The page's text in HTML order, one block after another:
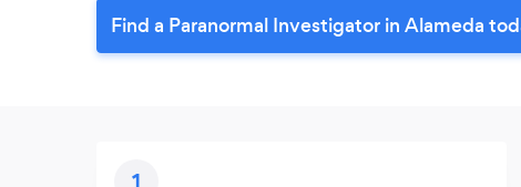
Find a Paranormal Investigator in Alameda
1